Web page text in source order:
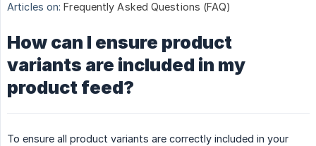
Articles on: Frequently Asked Questions (FAQ)
How can I ensure product
variants are included in my
product feed?
To ensure all product variants are correctly included in your